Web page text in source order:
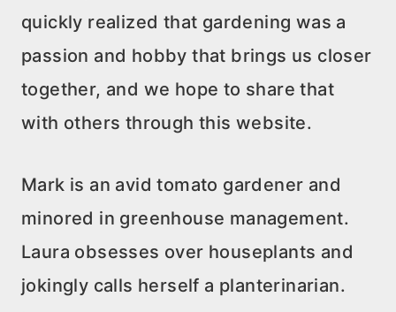
quickly realized that gardening was a
passion and hobby that brings us closer
together, and we hope to share that
with others through this website.
Mark is an avid tomato gardener and
minored in greenhouse management.
Laura obsesses over houseplants and
jokingly calls herself a planterinarian.